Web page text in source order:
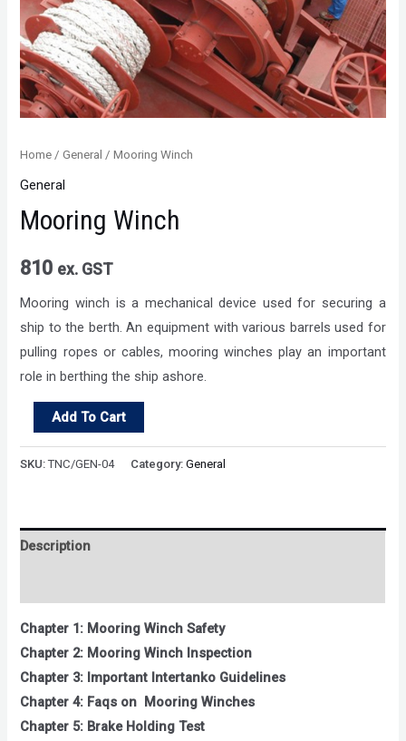
Home /General / Mooring Winch
General
Mooring Winch
810 ex. GST
Mooring winch is a mechanical device used for securing a
ship to the berth. An equipment with various barrels used for
pulling ropes or cables, mooring winches play an important
role in berthing the ship ashore.
Mooring
Winch
quantity
Add To Cart
SKU:TNC/GEN-04 Category:General
Description
Chapter 1: Mooring Winch Safety
Chapter 2: Mooring Winch Inspection
Chapter 3: Important Intertanko Guidelines
Chapter 4: Faqs on Mooring Winches
Chapter 5: Brake Holding Test